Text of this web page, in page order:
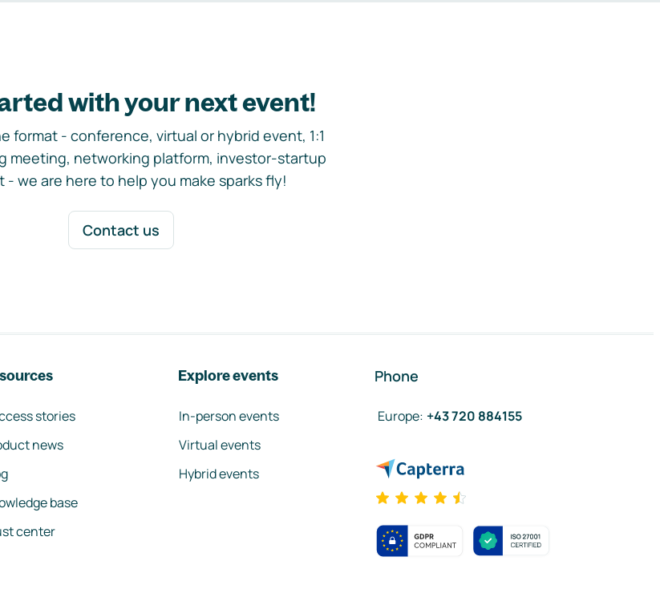
with your next event!
format - conference, virtual or hybrid event, 1:1
meeting, networking platform, investor-startup
- we are here to help you make sparks fly!
Contact us
stories
news
base
center
Explore events
In-person events
Virtual events
Hybrid events
Phone
Europe: +43 720 884155